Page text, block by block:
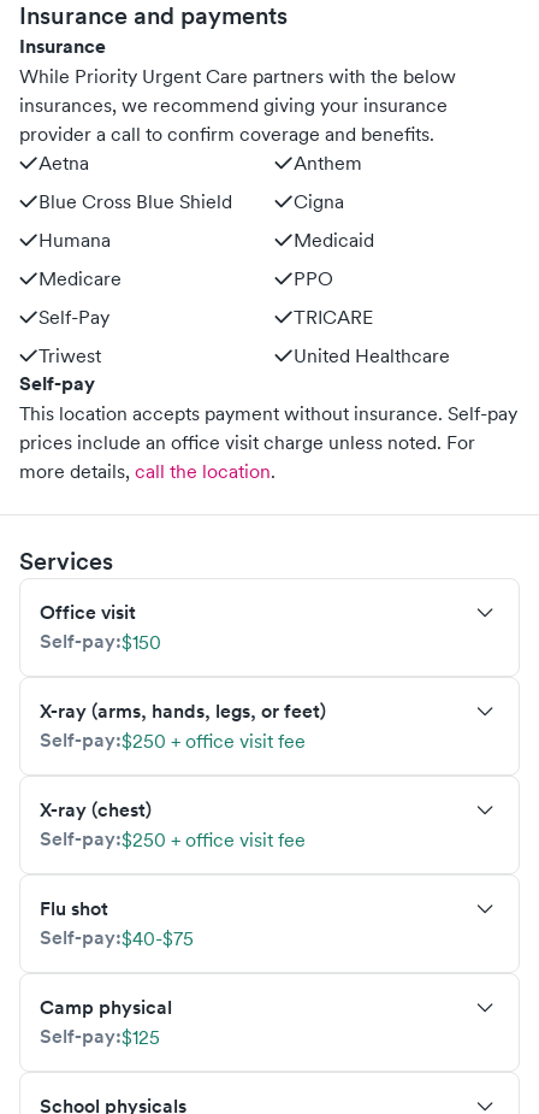
Insurance and payments
Insurance
While Priority Urgent Care partners with the below
insurances, we recommend giving your insurance
provider a call to confirm coverage and benefits.
Aetna
Anthem
Blue Cross Blue Shield
Cigna
Humana
Medicaid
Medicare
PPO
Self-Pay
TRICARE
Triwest
United Healthcare
Self-pay
This location accepts payment without insurance. Self-pay
prices include an office visit charge unless noted. For
more details, call the location.
Services
Office visit
Self-pay:$150
X-ray (arms, hands, legs, or feet)
Self-pay:$250 + office visit fee
X-ray (chest)
Self-pay:$250 + office visit fee
Flu shot
Self-pay:$40-$75
Camp physical
Self-pay:$125
School physicals